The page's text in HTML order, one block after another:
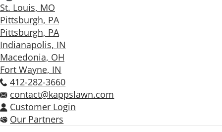
St. Louis, MO
Pittsburgh, PA
Pittsburgh, PA
Indianapolis, IN
Macedonia, OH
Fort Wayne, IN
412-282-3660
contact@kappslawn.com
Customer Login
Our Partners